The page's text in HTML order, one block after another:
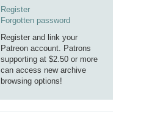
Register
Forgotten password
Register and link your
Patreon account. Patrons
supporting at $2.50 or more
can access new archive
browsing options!